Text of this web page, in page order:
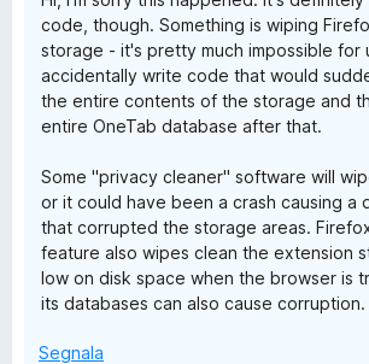
code, though. Something is wiping
storage - it's pretty much impossible for
accidentally write code that would
the entire contents of the storage and
entire OneTab database after that.
Some "privacy cleaner" software will
or it could have been a crash causing a
that corrupted the storage areas.
feature also wipes clean the extension
low on disk space when the browser is
its databases can also cause corruption.
Segnala